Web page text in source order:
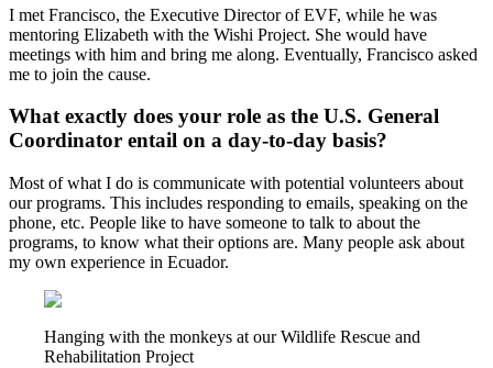
I met Francisco, the Executive Director of EVF, while he was
mentoring Elizabeth with the Wishi Project. She would have
meetings with him and bring me along. Eventually, Francisco asked
me to join the cause.
What exactly does your role as the U.S. General
Coordinator entail on a day-to-day basis?
Most of what I do is communicate with potential volunteers about
our programs. This includes responding to emails, speaking on the
phone, etc. People like to have someone to talk to about the
programs, to know what their options are. Many people ask about
my own experience in Ecuador.
Hanging with the monkeys at our Wildlife Rescue and
Rehabilitation Project